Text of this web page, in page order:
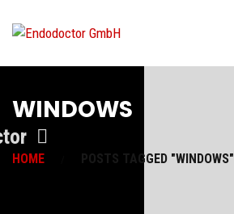
WINDOWS
HOME POSTS TAGGED "WINDOWS"